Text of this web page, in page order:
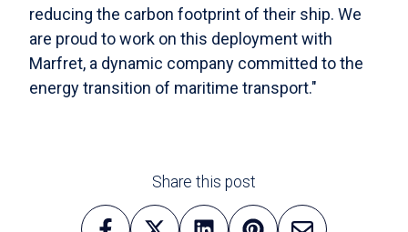
reducing the carbon footprint of their ship. We
are proud to work on this deployment with
Marfret, a dynamic company committed to the
energy transition of maritime transport."
Share this post